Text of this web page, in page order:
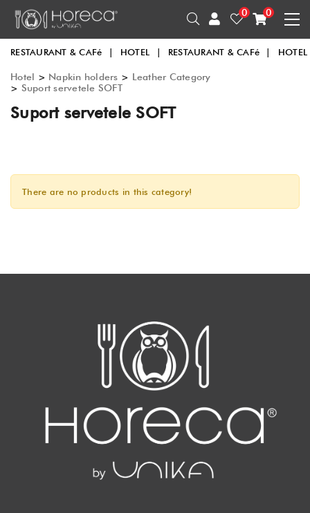
0 0
RESTAURANT & CAFé | HOTEL | RESTAURANT & CAFé | HOTEL
Hotel > Napkin holders > Leather Category
> Suport servetele SOFT
Suport servetele SOFT
There are no products in this category!